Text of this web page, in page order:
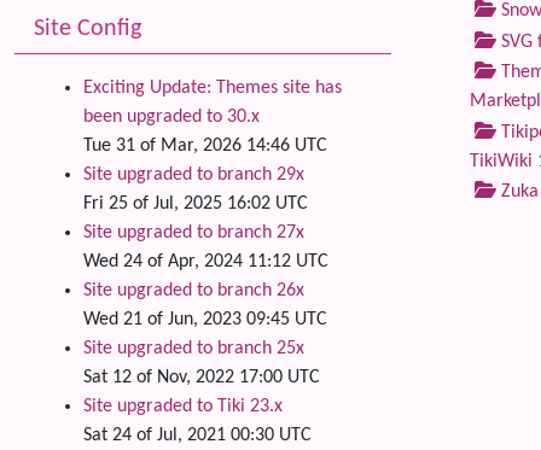
SVG
TikiWiki
Site Config
Exciting Update: Themes site has
been upgraded to 30.x
Tue 31 of Mar, 2026 14:46 UTC
Site upgraded to branch 29x
Fri 25 of Jul, 2025 16:02 UTC
Site upgraded to branch 27x
Wed 24 of Apr, 2024 11:12 UTC
Site upgraded to branch 26x
Wed 21 of Jun, 2023 09:45 UTC
Site upgraded to branch 25x
Sat 12 of Nov, 2022 17:00 UTC
Site upgraded to Tiki 23.x
Sat 24 of Jul, 2021 00:30 UTC